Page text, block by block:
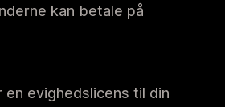
kan betale på
en evighedslicens til din